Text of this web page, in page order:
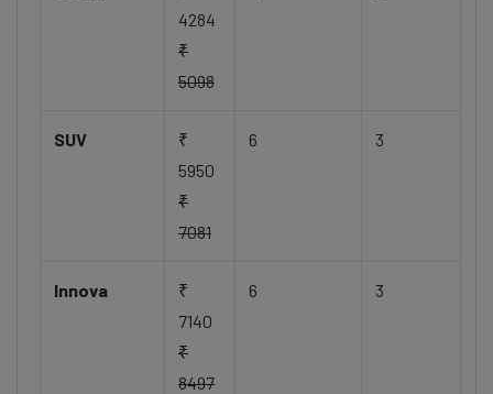
4284
₹
5098
SUV
₹
5950
₹
7081
6 3
Innova
₹
7140
₹
8497
6 3